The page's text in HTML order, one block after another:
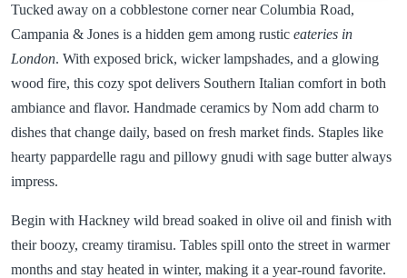
Tucked away on a cobblestone corner near Columbia Road,
Campania & Jones is a hidden gem among rustic eateries in
London. With exposed brick, wicker lampshades, and a glowing
wood fire, this cozy spot delivers Southern Italian comfort in both
ambiance and flavor. Handmade ceramics by Nom add charm to
dishes that change daily, based on fresh market finds. Staples like
hearty pappardelle ragu and pillowy gnudi with sage butter always
impress.
Begin with Hackney wild bread soaked in olive oil and finish with
their boozy, creamy tiramisu. Tables spill onto the street in warmer
months and stay heated in winter, making it a year-round favorite.